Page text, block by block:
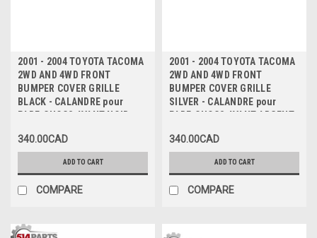
2001 - 2004 TOYOTA TACOMA
2WD AND 4WD FRONT
BUMPER COVER GRILLE
BLACK - CALANDRE pour
PARE-CHOCS AVANT NOIR
340.00CAD
ADD TO CART
COMPARE
2001 - 2004 TOYOTA TACOMA
2WD AND 4WD FRONT
BUMPER COVER GRILLE
SILVER - CALANDRE pour
PARE-CHOCS AVANT ARGENT
340.00CAD
ADD TO CART
COMPARE